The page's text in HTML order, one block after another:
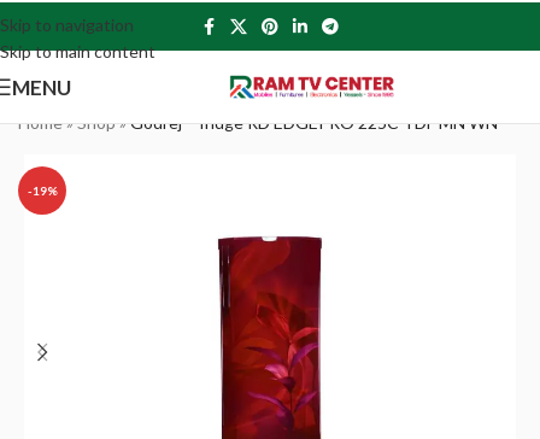
Skip to navigation
Skip to main content
MENU
Home»Shop»Godrej – fridge RD EDGEPRO 225C TDF MN WN
-19%